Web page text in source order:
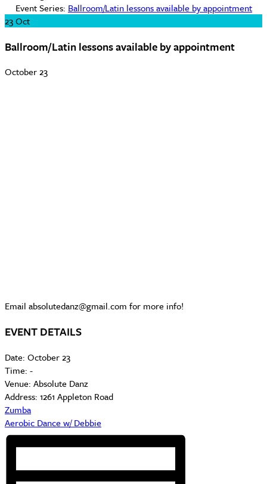
Event Series: Ballroom/Latin lessons available by appointment
23Oct
Ballroom/Latin lessons available by appointment
October 23
Email absolutedanz@gmail.com for more info!
EVENT DETAILS
Date: October 23
Time: -
Venue: Absolute Danz
Address: 1261 Appleton Road
Zumba
Aerobic Dance w/ Debbie